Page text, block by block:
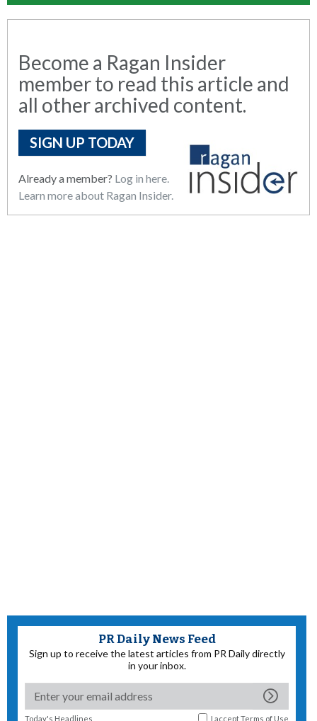
Become a Ragan Insider
member to read this article and
all other archived content.
SIGN UP TODAY
Already a member? Log in here.
Learn more about Ragan Insider.
PR Daily News Feed
Sign up to receive the latest articles from PR Daily directly
in your inbox.
Today's Headlines I acceptTerms of Use